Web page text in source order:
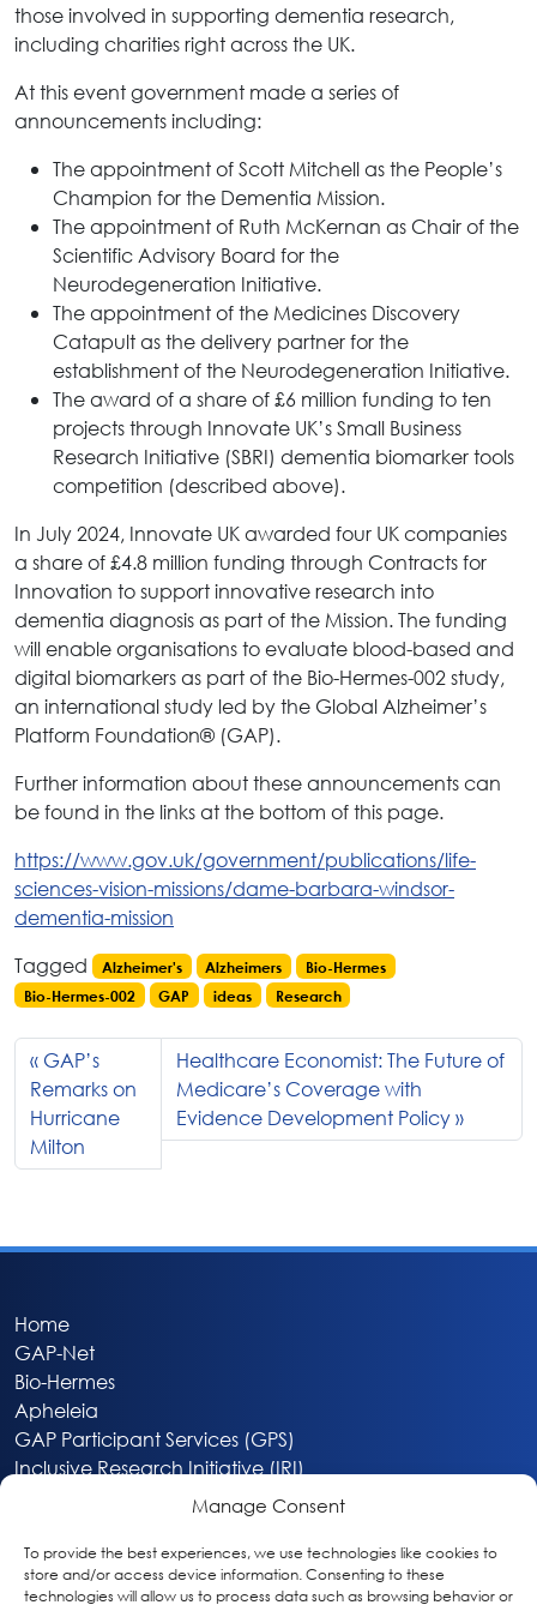
Manage Consent
To provide the best experiences, we use technologies like cookies to
store and/or access device information. Consenting to these
technologies will allow us to process data such as browsing behavior or
those involved in supporting dementia research,
including charities right across the UK.
At this event government made a series of
announcements including:
The appointment of Scott Mitchell as the People’s
Champion for the Dementia Mission.
The appointment of Ruth McKernan as Chair of the
Scientific Advisory Board for the
Neurodegeneration Initiative.
The appointment of the Medicines Discovery
Catapult as the delivery partner for the
establishment of the Neurodegeneration Initiative.
The award of a share of £6 million funding to ten
projects through Innovate UK’s Small Business
Research Initiative (SBRI) dementia biomarker tools
competition (described above).
In July 2024, Innovate UK awarded four UK companies
a share of £4.8 million funding through Contracts for
Innovation to support innovative research into
dementia diagnosis as part of the Mission. The funding
will enable organisations to evaluate blood-based and
digital biomarkers as part of the Bio-Hermes-002 study,
an international study led by the Global Alzheimer’s
Platform Foundation® (GAP).
Further information about these announcements can
be found in the links at the bottom of this page.
https://www.gov.uk/government/publications/life-
sciences-vision-missions/dame-barbara-windsor-
dementia-mission
Tagged
Alzheimer's Alzheimers
Bio-Hermes
Bio-Hermes-002
GAP ideas Research
GAP’s
Remarks on
Hurricane
Milton
Healthcare Economist: The Future of
Medicare’s Coverage with
Evidence Development Policy
Home
GAP-Net
Bio-Hermes
Apheleia
GAP Participant Services (GPS)
Inclusive Research Initiative (IRI)
About
Privacy & Cookie Policy